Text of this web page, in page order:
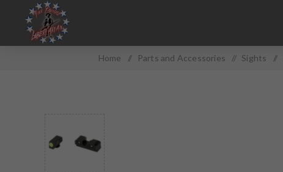
Home / Parts and Accessories / Sights /